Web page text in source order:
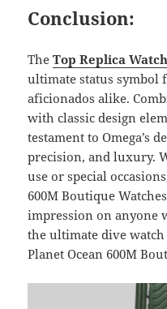
Conclusion:
TheTop Replica
ultimate status symbol
aficionados alike.
with classic design
testament to Omega’s
precision, and luxury.
use or special
600M Boutique
impression on anyone
the ultimate dive watch
Planet Ocean 600M